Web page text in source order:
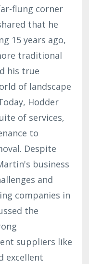
flung corner
that he
15 years ago,
traditional
his true
of landscape
Hodder
of services,
to
Despite
business
and
companies in
the
suppliers like
excellent